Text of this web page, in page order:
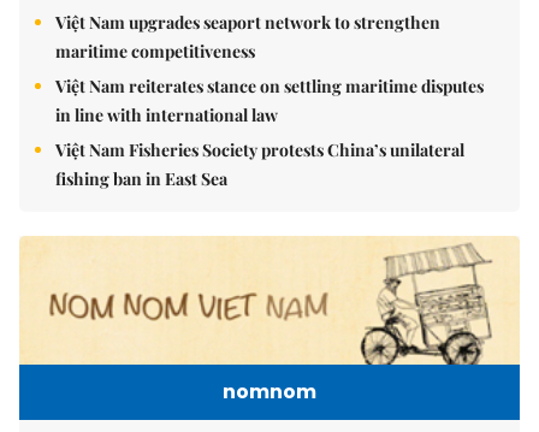
Việt Nam upgrades seaport network to strengthen
maritime competitiveness
Việt Nam reiterates stance on settling maritime disputes
in line with international law
Việt Nam Fisheries Society protests China’s unilateral
fishing ban in East Sea
nomnom